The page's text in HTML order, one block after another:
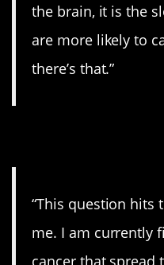
the brain, it is the
are more likely to
there’s that.”
“This question hits
me. I am currently
cancer that spread